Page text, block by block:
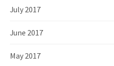
July 2017
June 2017
May 2017